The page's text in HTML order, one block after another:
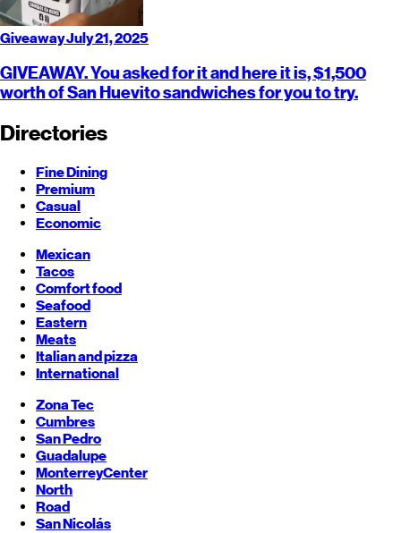
GiveawayJuly 21, 2025
GIVEAWAY. You asked for it and here it is, $1,500
worth of San Huevito sandwiches for you to try.
Directories
Fine Dining
Premium
Casual
Economic
Mexican
Tacos
Comfort food
Seafood
Eastern
Meats
Italian and pizza
International
Zona Tec
Cumbres
San Pedro
Guadalupe
MonterreyCenter
North
Road
San Nicolás